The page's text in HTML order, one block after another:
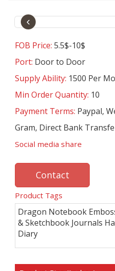
‹
FOB Price: 5.5$-10$
Port: Door to Door
Supply Ability: 1500 Per
Min Order Quantity: 10
Payment Terms: Paypal,
Gram, Direct Bank
Social media share
Contact
Product Tags
Dragon Notebook
& Sketchbook Journals
Diary